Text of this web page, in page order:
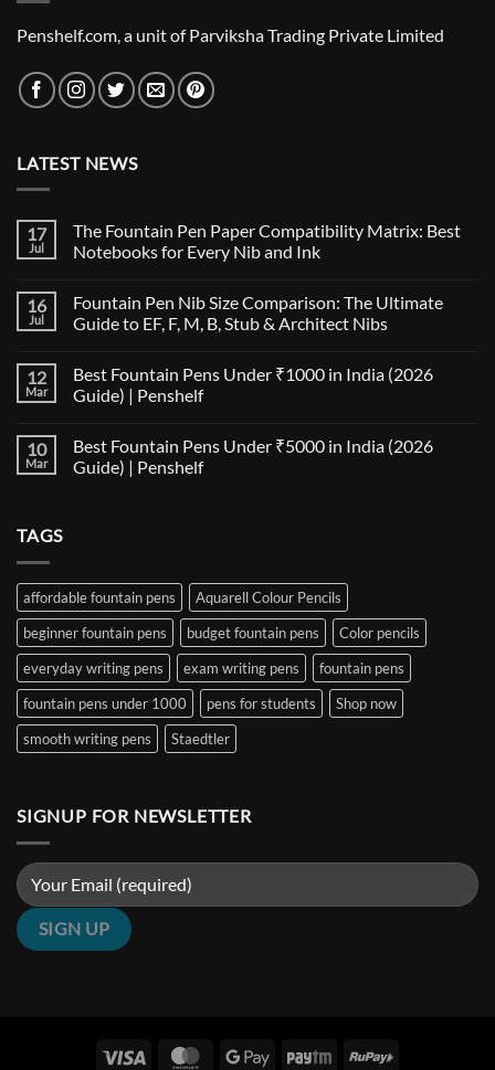
Penshelf.com, a unit of Parviksha Trading Private Limited
LATEST NEWS
17
Jul
The Fountain Pen Paper Compatibility Matrix: Best
Notebooks for Every Nib and Ink
on
The
Fountain
Compatibility
Matrix:
Best
Every
Nib
and
16
Jul
Fountain Pen Nib Size Comparison: The Ultimate
Guide to EF, F, M, B, Stub & Architect Nibs
on
Fountain
Pen
Comparison:
The
Ultimate
&
Architect
Nibs
12
Mar
Best Fountain Pens Under ₹1000 in India (2026
Guide) | Penshelf
on
Best
Fountain
|
Penshelf
10
Mar
Best Fountain Pens Under ₹5000 in India (2026
Guide) | Penshelf
₹5000
in
India
(2026
Guide)
Penshelf
TAGS
affordable fountain pens
Aquarell Colour Pencils
beginner fountain pens
budget fountain pens
Color pencils
everyday writing pens
exam writing pens
fountain pens
fountain pens under 1000
pens for students
Shop now
smooth writing pens
Staedtler
SIGNUP FOR NEWSLETTER
Visa MasterCardGoogle Paytm RuPay